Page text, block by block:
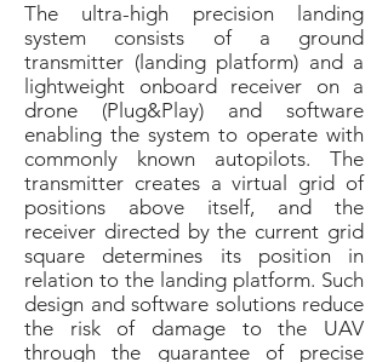
The ultra-high precision landing
system consists of a ground
transmitter (landing platform) and a
lightweight onboard receiver on a
drone (Plug&Play) and software
enabling the system to operate with
commonly known autopilots. The
transmitter creates a virtual grid of
positions above itself, and the
receiver directed by the current grid
square determines its position in
relation to the landing platform. Such
design and software solutions reduce
the risk of damage to the UAV
through the guarantee of precise